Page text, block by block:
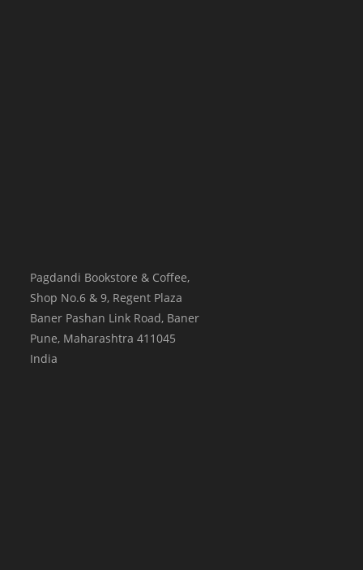
Pagdandi Bookstore & Coffee,
Shop No.6 & 9, Regent Plaza
Baner Pashan Link Road, Baner
Pune, Maharashtra 411045
India